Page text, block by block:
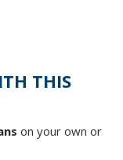
THIS
on your own or